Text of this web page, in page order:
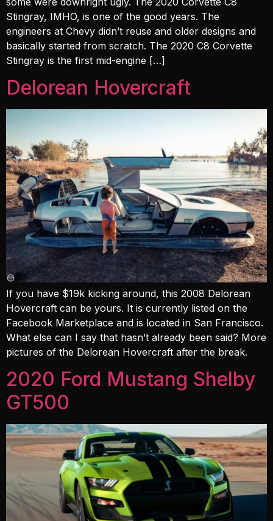
Stingray, IMHO, is one of the good years. The
engineers at Chevy didn’t reuse and older designs and
basically started from scratch. The 2020 C8 Corvette
Stingray is the first mid-engine […]
Delorean Hovercraft
If you have $19k kicking around, this 2008 Delorean
Hovercraft can be yours. It is currently listed on the
Facebook Marketplace and is located in San Francisco.
What else can I say that hasn’t already been said? More
pictures of the Delorean Hovercraft after the break.
2020 Ford Mustang Shelby
GT500